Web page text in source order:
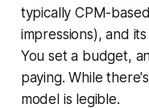
typically CPM-
impressions), and
You set a budget,
paying. While
model is legible.